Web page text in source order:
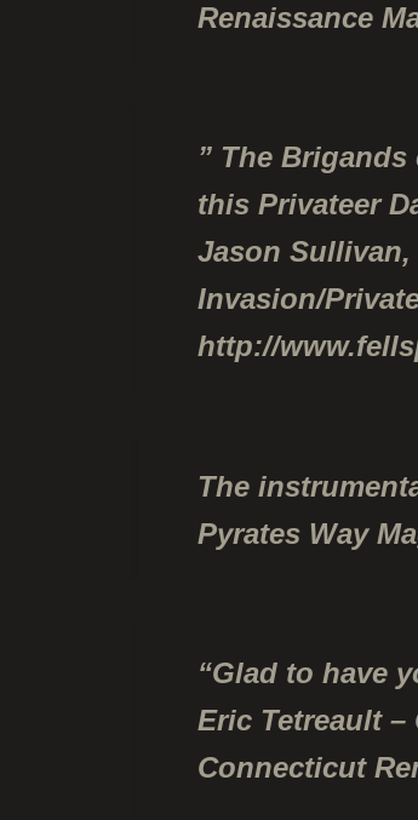
Renaissance
” The
this Privateer
Jason
Invasion/
http://
The
Pyrates Way
“Glad to have
Eric Tetreault
Connecticut